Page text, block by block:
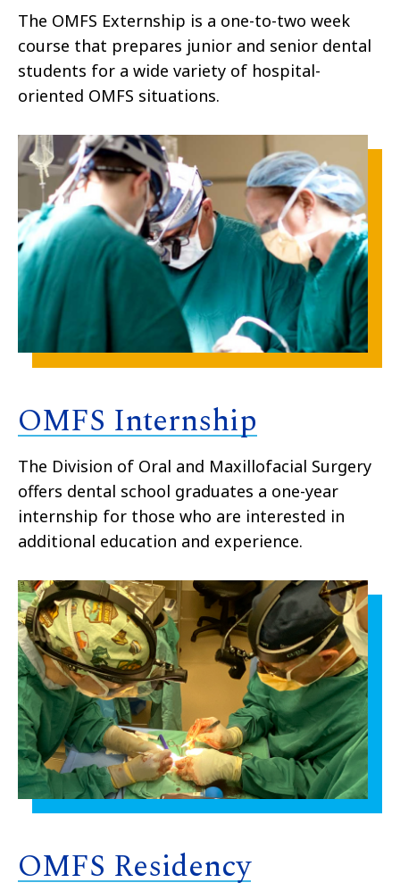
The OMFS Externship is a one-to-two week
course that prepares junior and senior dental
students for a wide variety of hospital-
oriented OMFS situations.
OMFS Internship
The Division of Oral and Maxillofacial Surgery
offers dental school graduates a one-year
internship for those who are interested in
additional education and experience.
OMFS Residency